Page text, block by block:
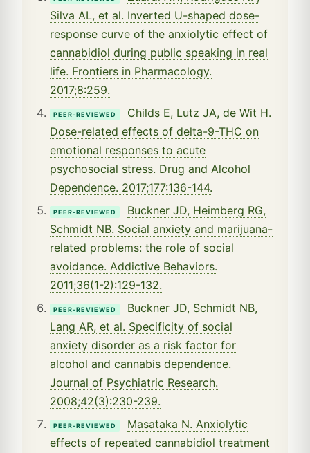
Silva AL, et al. Inverted U-shaped dose-
response curve of the anxiolytic effect of
cannabidiol during public speaking in real
life. Frontiers in Pharmacology.
2017;8:259.
PEER-REVIEWED
Childs E, Lutz JA, de Wit H.
Dose-related effects of delta-9-THC on
emotional responses to acute
psychosocial stress. Drug and Alcohol
Dependence. 2017;177:136-144.
PEER-REVIEWED
Buckner JD, Heimberg RG,
Schmidt NB. Social anxiety and marijuana-
related problems: the role of social
avoidance. Addictive Behaviors.
2011;36(1-2):129-132.
PEER-REVIEWED
Buckner JD, Schmidt NB,
Lang AR, et al. Specificity of social
anxiety disorder as a risk factor for
alcohol and cannabis dependence.
Journal of Psychiatric Research.
2008;42(3):230-239.
PEER-REVIEWED
Masataka N. Anxiolytic
effects of repeated cannabidiol treatment